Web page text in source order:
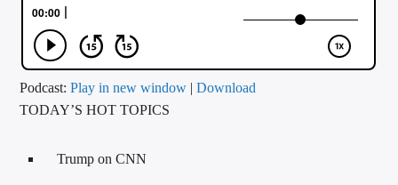
CALL IN (504) 556-9696
WGSO Radio
Podcast:Play in new window |Download
TODAY’S HOT TOPICS
Trump on CNN